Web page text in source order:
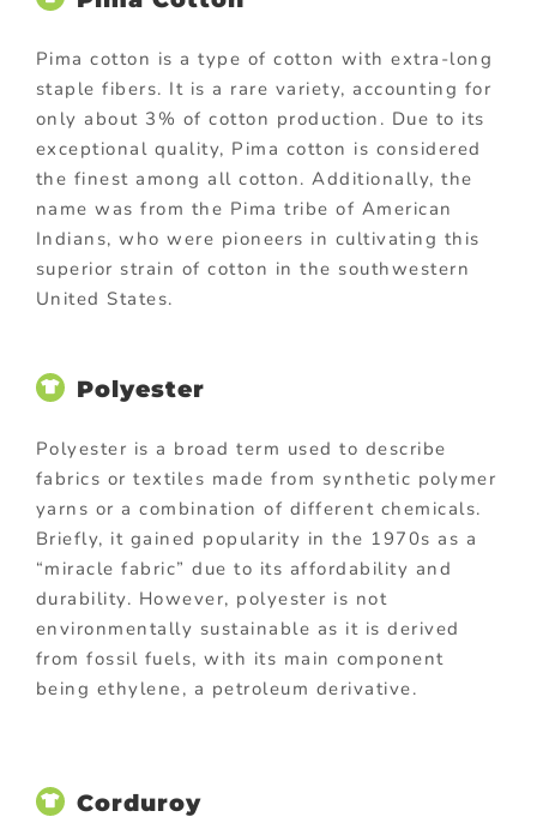
Pima cotton is a type of cotton with extra-long
staple fibers. It is a rare variety, accounting for
only about 3% of cotton production. Due to its
exceptional quality, Pima cotton is considered
the finest among all cotton. Additionally, the
name was from the Pima tribe of American
Indians, who were pioneers in cultivating this
superior strain of cotton in the southwestern
United States.
Polyester
Polyester is a broad term used to describe
fabrics or textiles made from synthetic polymer
yarns or a combination of different chemicals.
Briefly, it gained popularity in the 1970s as a
“miracle fabric” due to its affordability and
durability. However, polyester is not
environmentally sustainable as it is derived
from fossil fuels, with its main component
being ethylene, a petroleum derivative.
Corduroy